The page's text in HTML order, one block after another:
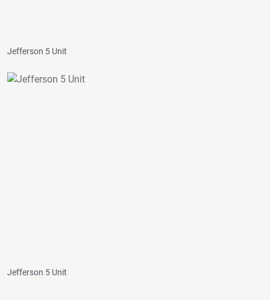
Jefferson 5 Unit
Jefferson 5 Unit